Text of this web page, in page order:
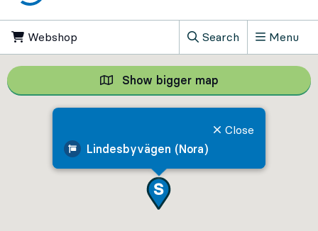
Webshop
Search
, Show search field
Menu
Lindesbyvägen (Nora)
Close
Show bigger map Show bigger